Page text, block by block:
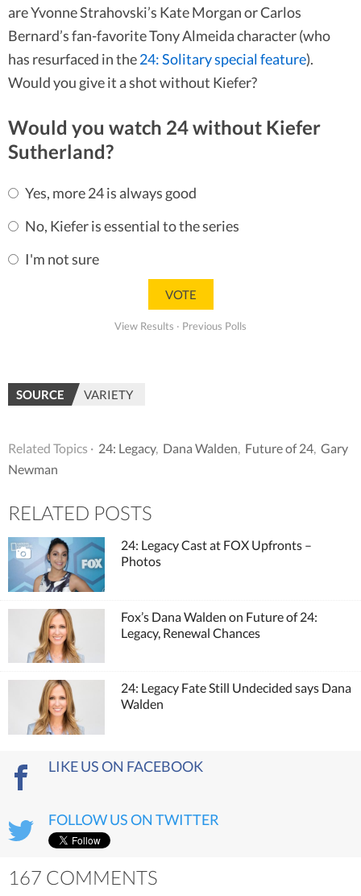
are Yvonne Strahovski’s Kate Morgan or Carlos
Bernard’s fan-favorite Tony Almeida character (who
has resurfaced in the24: Solitary special feature).
Would you give it a shot without Kiefer?
Would you watch 24 without Kiefer
Sutherland?
Yes, more 24 is always good
No, Kiefer is essential to the series
I'm not sure
View Results · Previous Polls
SOURCE VARIETY
Related Topics · 24: Legacy, Dana Walden, Future of 24, Gary
Newman
RELATED POSTS
24: Legacy Cast at FOX Upfronts –
Photos
Fox’s Dana Walden on Future of 24:
Legacy, Renewal Chances
24: Legacy Fate Still Undecided says Dana
Walden
LIKE US ON FACEBOOK
FOLLOW US ON TWITTER
167 COMMENTS